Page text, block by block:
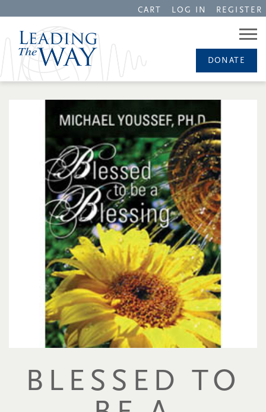
CART LOG IN REGISTER
DONATE
BLESSED TO